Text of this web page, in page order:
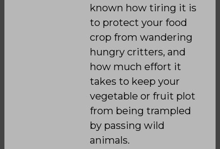
known how tiring it is
to protect your food
crop from wandering
hungry critters, and
how much effort it
takes to keep your
vegetable or fruit plot
from being trampled
by passing wild
animals.